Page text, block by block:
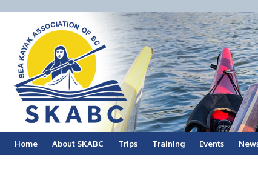
Skip
Home About SKABC Trips Training Events